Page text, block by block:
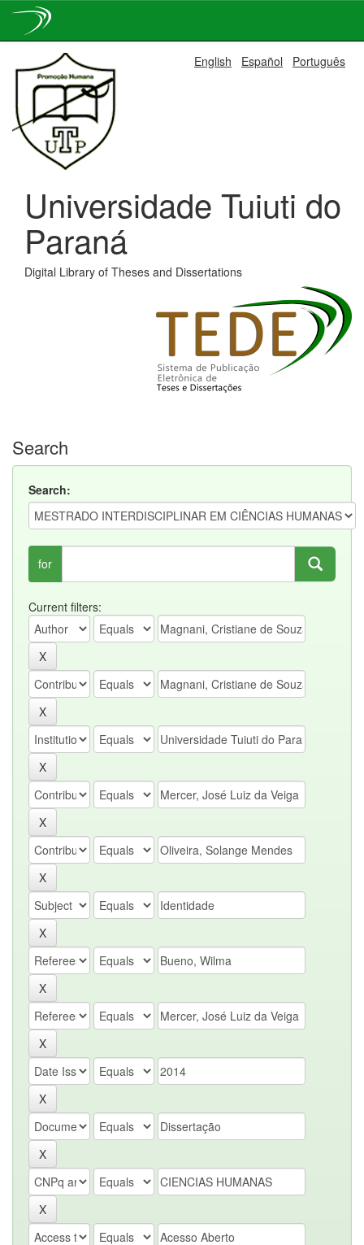
navigation
English Español Português
Universidade Tuiuti do
Paraná
Digital Library of Theses and Dissertations
Search
Search:
for
Current filters: